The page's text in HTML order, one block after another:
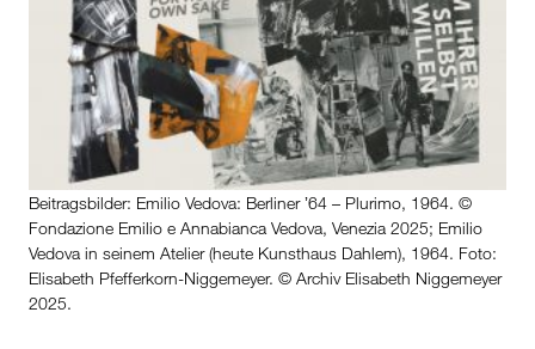
Beitragsbilder: Emilio Vedova: Berliner ʼ64 – Plurimo, 1964. ©
Fondazione Emilio e Annabianca Vedova, Venezia 2025; Emilio
Vedova in seinem Atelier (heute Kunsthaus Dahlem), 1964. Foto:
Elisabeth Pfefferkorn-Niggemeyer. © Archiv Elisabeth Niggemeyer
2025.